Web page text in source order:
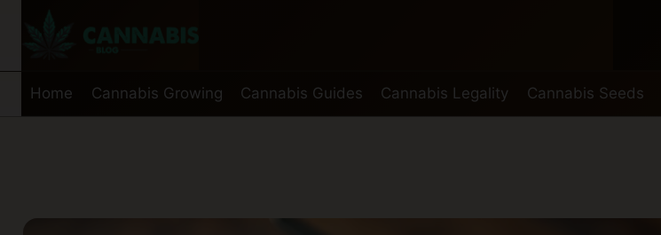
Home Cannabis Growing Cannabis Guides Cannabis Legality Cannabis Seeds